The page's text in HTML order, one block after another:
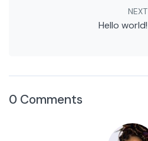
NEXT
Hello world!
0 Comments